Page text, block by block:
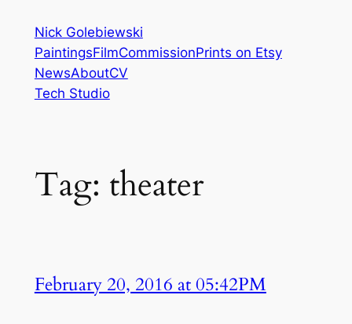
content
Nick Golebiewski
PaintingsFilmCommissionPrints on Etsy
NewsAboutCV
Tech Studio
Tag: theater
February 20, 2016 at 05:42PM